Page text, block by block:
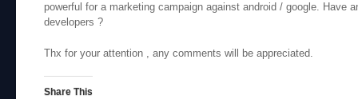
powerful for a marketing campaign against android / google. Have
developers ?
Thx for your attention , any comments will be appreciated.
Share This